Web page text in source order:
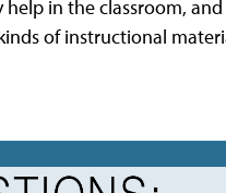
in the classroom,
of instructional